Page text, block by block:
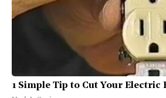
1 Simple Tip to Cut Your Electric